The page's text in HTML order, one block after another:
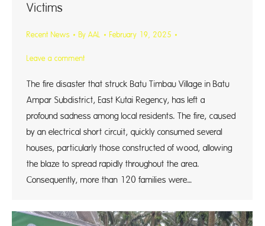
Victims
Recent News By AAL February 19, 2025
Leave a comment
The fire disaster that struck Batu Timbau Village in Batu
Ampar Subdistrict, East Kutai Regency, has left a
profound sadness among local residents. The fire, caused
by an electrical short circuit, quickly consumed several
houses, particularly those constructed of wood, allowing
the blaze to spread rapidly throughout the area.
Consequently, more than 120 families were…